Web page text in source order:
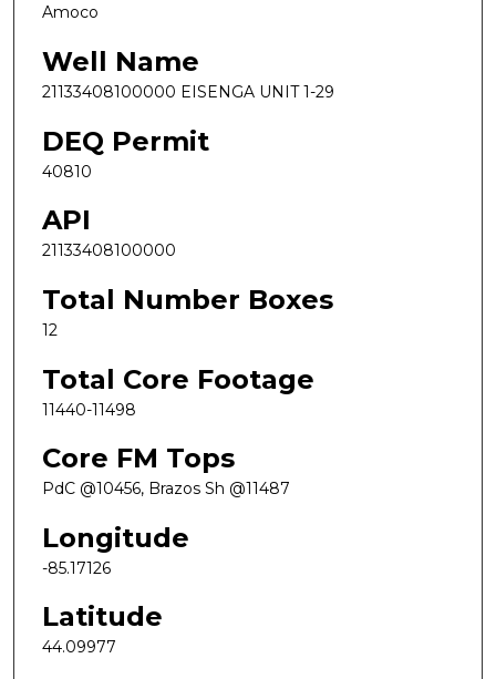
Amoco
Well Name
21133408100000 EISENGA UNIT 1-29
DEQ Permit
40810
API
21133408100000
Total Number Boxes
12
Total Core Footage
11440-11498
Core FM Tops
PdC @10456, Brazos Sh @11487
Longitude
-85.17126
Latitude
44.09977